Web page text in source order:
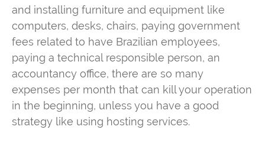
and installing furniture and equipment like
computers, desks, chairs, paying government
fees related to have Brazilian employees,
paying a technical responsible person, an
accountancy office, there are so many
expenses per month that can kill your operation
in the beginning, unless you have a good
strategy like using hosting services.